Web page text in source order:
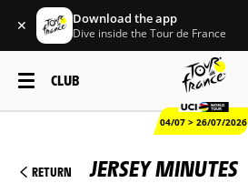
✕ Download the app
Dive inside the Tour de France
CLUB
04/07 > 26/07/2026
RETURN JERSEY MINUTES